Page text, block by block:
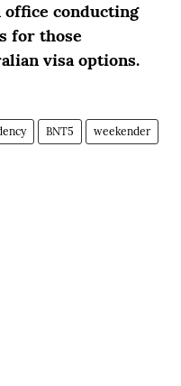
office conducting
for those
visa options.
BNT5 weekender